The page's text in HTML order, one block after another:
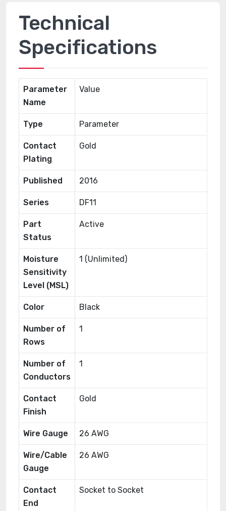
Technical
Specifications
Parameter
Name
Value
Type Parameter
Contact
Plating
Gold
Published 2016
Series DF11
Part
Status
Active
Moisture
Sensitivity
Level (MSL)
1 (Unlimited)
Color Black
Number of
Rows
1
Number of
Conductors
1
Contact
Finish
Gold
Wire Gauge 26 AWG
Wire/Cable
Gauge
26 AWG
Contact
End
Socket to Socket